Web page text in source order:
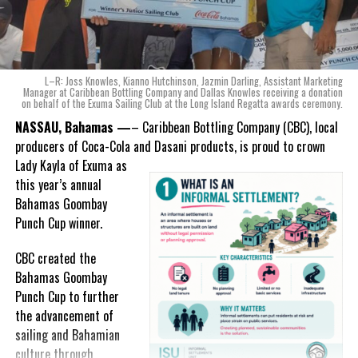
“When we were conceptualizing Monument, we wanted to create a
product that not only tasted like The Bahamas but would be an
ode to the
nation as well.
With those two thoughts in
mind, I, along with a team of
experts, created three
incredible flavors we believe
really connect with and
celebrate the essence of
island living,” she said.
“Additionally, being that
product to be 100%
manufactured by Caribbean
Wines & Spirits, we really wanted to ensure that both the flavors
and packaging honored our rich heritage. On each of the cans, you
can find various monuments such as the Nassau Public Library in
New Providence, the Garden of the Grove in Grand Bahama and
L–R: Joss Knowles, Kianno Hutchinson, Jazmin Darling, Assistant Marketing
Manager at Caribbean Bottling Company and Dallas Knowles receiving a donation
on behalf of the Exuma Sailing Club at the Long Island Regatta awards ceremony.
NASSAU, Bahamas —– Caribbean Bottling Company (CBC), local
producers of Coca-Cola and Dasani products, is proud to crown
LadyKayla of Exuma as
this year’s annual
Bahamas Goombay
Punch Cup winner.
CBC created the
Bahamas Goombay
Punch Cup to further
the advancement of
sailing and Bahamian
culture through